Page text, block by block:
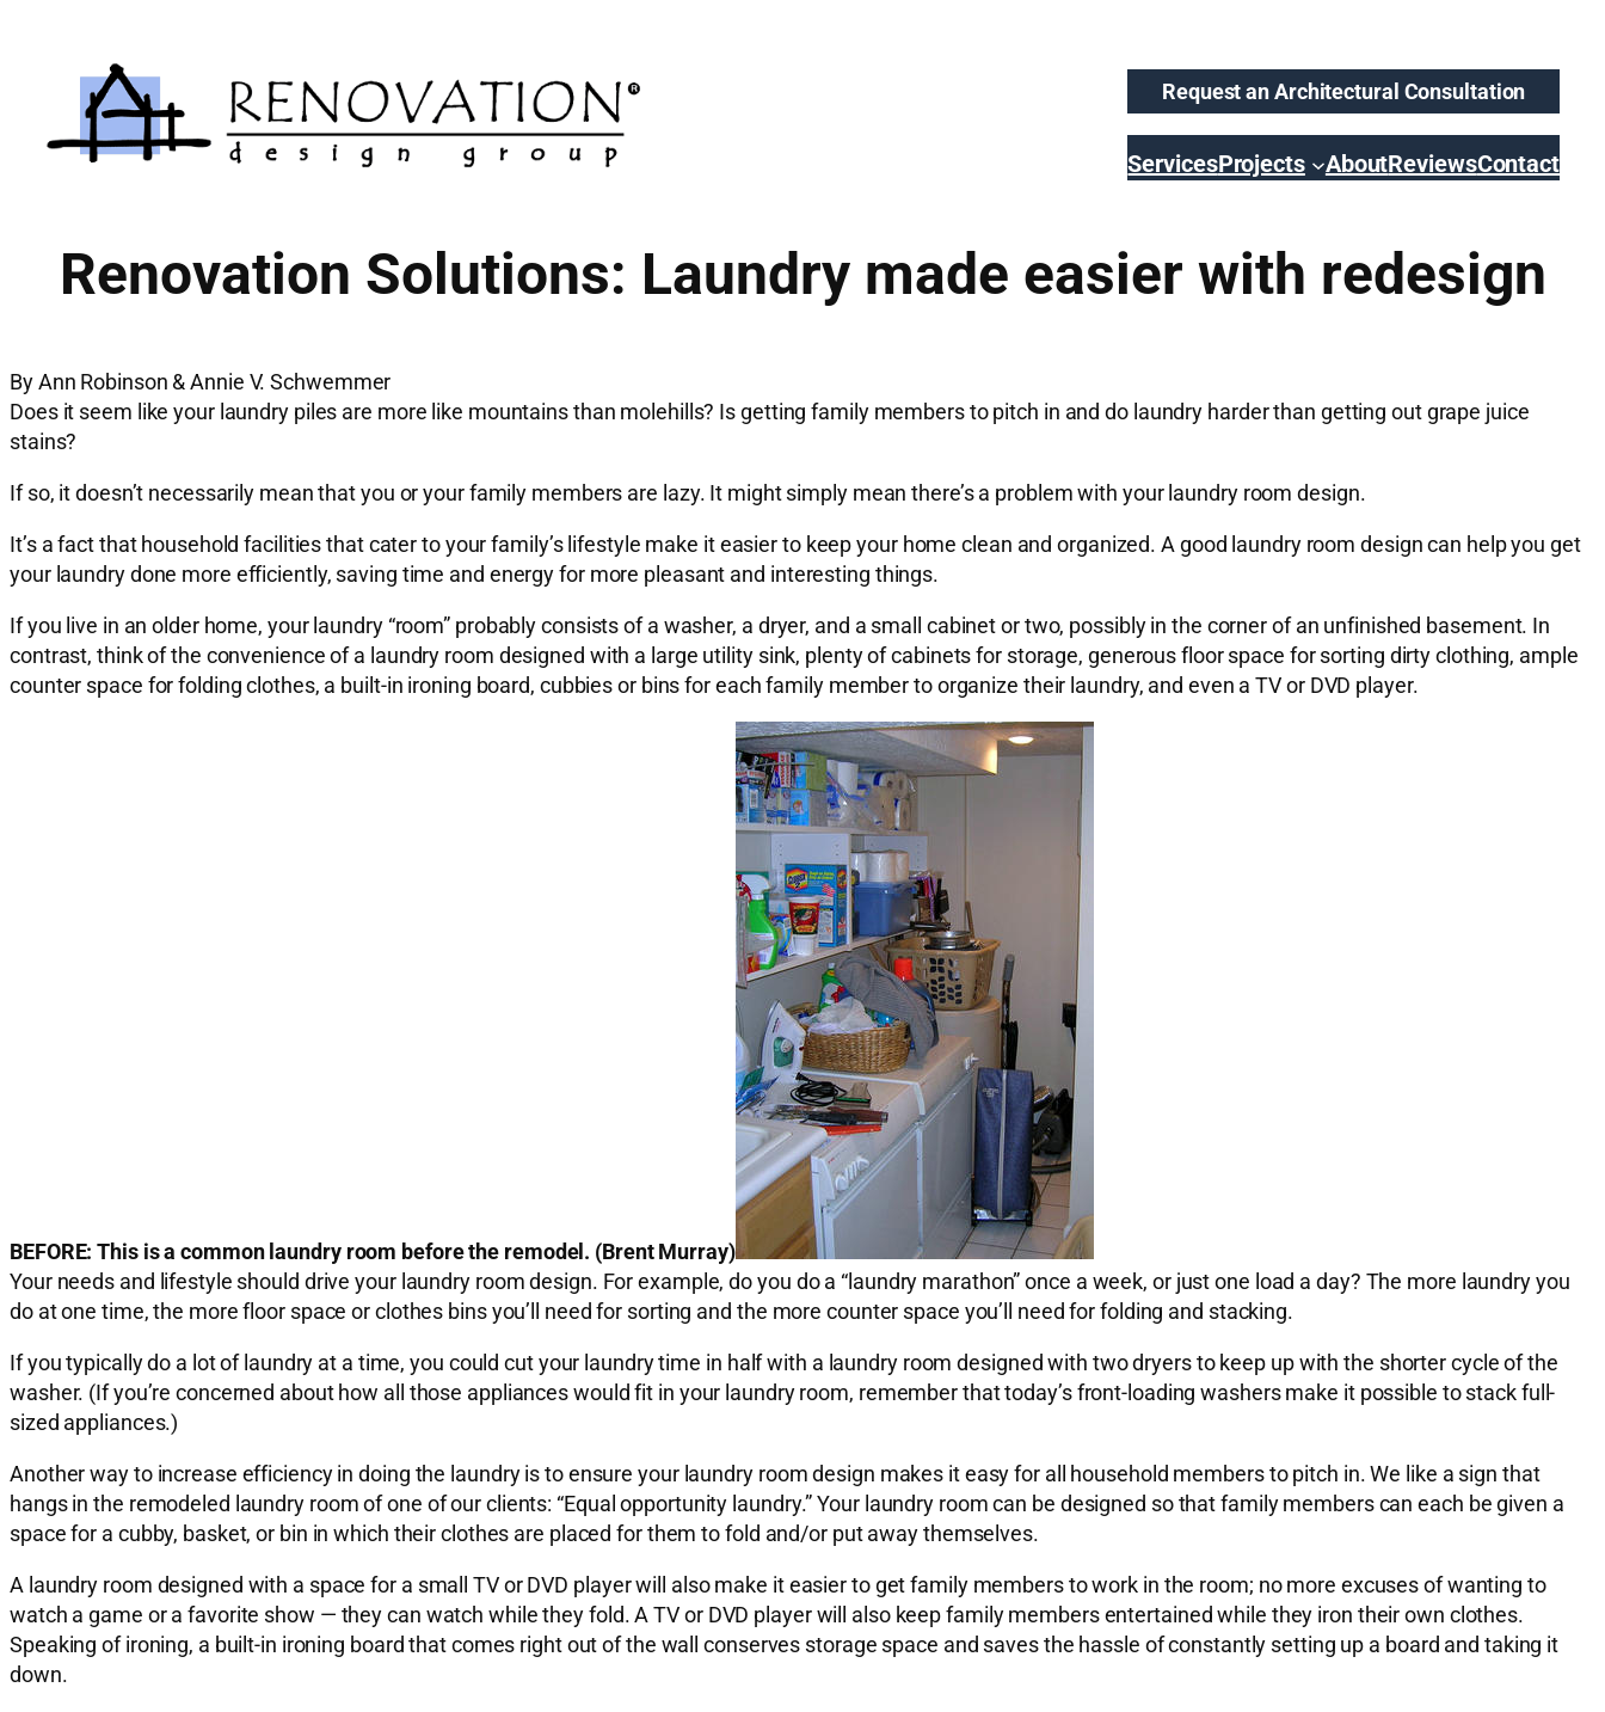
Request an Architectural Consultation
ServicesProjects AboutReviewsContact
Renovation Solutions: Laundry made easier with redesign
By Ann Robinson & Annie V. Schwemmer
Does it seem like your laundry piles are more like mountains than molehills? Is getting family members to pitch in and do laundry harder than getting out grape juice
stains?
If so, it doesn’t necessarily mean that you or your family members are lazy. It might simply mean there’s a problem with your laundry room design.
It’s a fact that household facilities that cater to your family’s lifestyle make it easier to keep your home clean and organized. A good laundry room design can help you get
your laundry done more efficiently, saving time and energy for more pleasant and interesting things.
If you live in an older home, your laundry “room” probably consists of a washer, a dryer, and a small cabinet or two, possibly in the corner of an unfinished basement. In
contrast, think of the convenience of a laundry room designed with a large utility sink, plenty of cabinets for storage, generous floor space for sorting dirty clothing, ample
counter space for folding clothes, a built-in ironing board, cubbies or bins for each family member to organize their laundry, and even a TV or DVD player.
BEFORE: This is a common laundry room before the remodel. (Brent Murray)
Your needs and lifestyle should drive your laundry room design. For example, do you do a “laundry marathon” once a week, or just one load a day? The more laundry you
do at one time, the more floor space or clothes bins you’ll need for sorting and the more counter space you’ll need for folding and stacking.
If you typically do a lot of laundry at a time, you could cut your laundry time in half with a laundry room designed with two dryers to keep up with the shorter cycle of the
washer. (If you’re concerned about how all those appliances would fit in your laundry room, remember that today’s front-loading washers make it possible to stack full-
sized appliances.)
Another way to increase efficiency in doing the laundry is to ensure your laundry room design makes it easy for all household members to pitch in. We like a sign that
hangs in the remodeled laundry room of one of our clients: “Equal opportunity laundry.” Your laundry room can be designed so that family members can each be given a
space for a cubby, basket, or bin in which their clothes are placed for them to fold and/or put away themselves.
A laundry room designed with a space for a small TV or DVD player will also make it easier to get family members to work in the room; no more excuses of wanting to
watch a game or a favorite show — they can watch while they fold. A TV or DVD player will also keep family members entertained while they iron their own clothes.
Speaking of ironing, a built-in ironing board that comes right out of the wall conserves storage space and saves the hassle of constantly setting up a board and taking it
down.